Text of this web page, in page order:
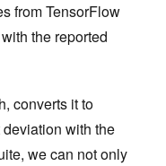
from TensorFlow
the reported
converts it to
with the
we can not only